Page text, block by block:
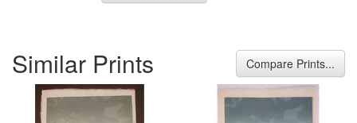
mounted, full margins
Similar Prints Compare Prints...